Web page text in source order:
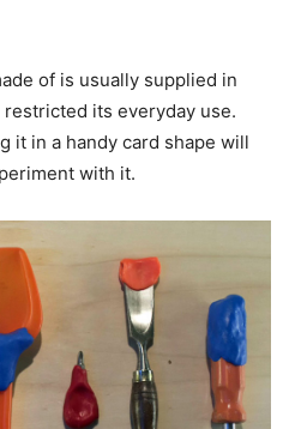
of is usually supplied in
its everyday use.
it in a handy card shape will
with it.